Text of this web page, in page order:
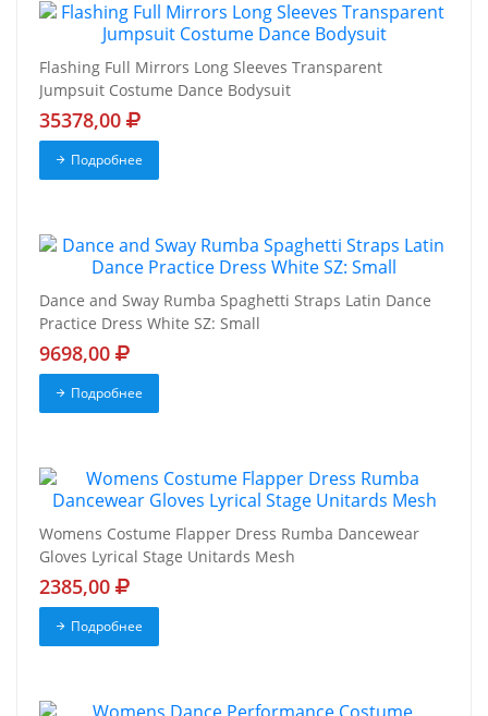
Flashing Full Mirrors Long Sleeves Transparent
Jumpsuit Costume Dance Bodysuit
35378,00
Подробнее
Dance and Sway Rumba Spaghetti Straps Latin Dance
Practice Dress White SZ: Small
9698,00
Подробнее
Womens Costume Flapper Dress Rumba Dancewear
Gloves Lyrical Stage Unitards Mesh
2385,00
Подробнее